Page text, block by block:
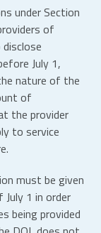
under Section
of
July 1,
nature of the
of
the provider
to service
must be given
July 1 in order
being provided